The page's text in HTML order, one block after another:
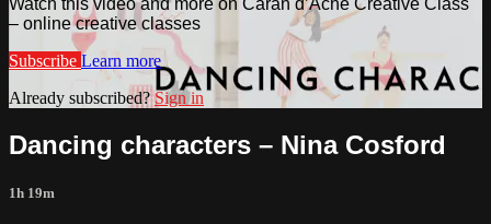
– online creative classes
Subscribe Learn more
Already subscribed?Sign in
Dancing characters – Nina Cosford
1h 19m